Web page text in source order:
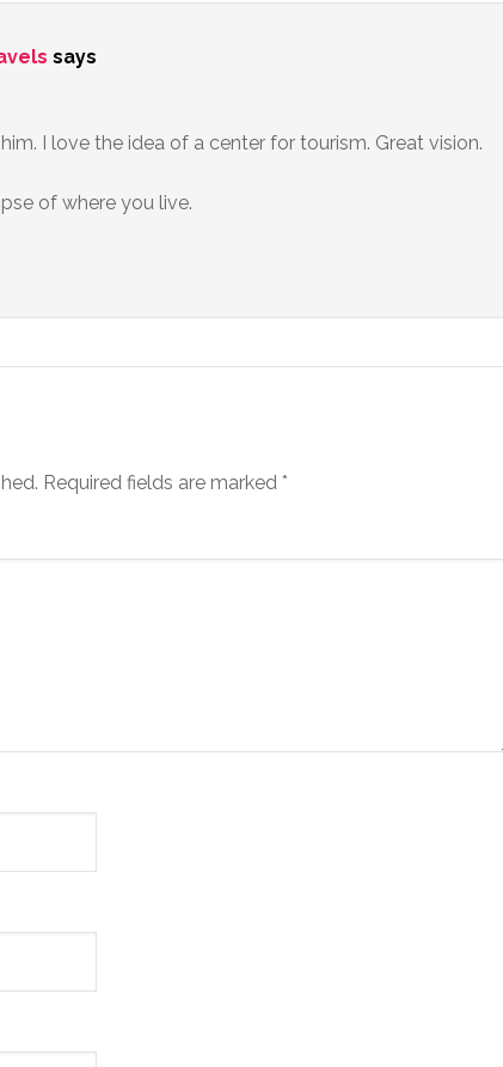
says
I love the idea of a center for tourism. Great vision.
of where you live.
Required fields are marked *